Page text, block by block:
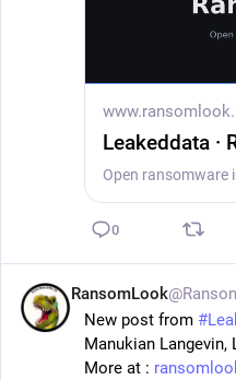
Leakeddata ·
0
RansomLook
New post from #
Manukian Langevin,
More at :